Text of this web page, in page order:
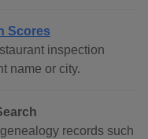
Scores
inspection
name or city.
records such